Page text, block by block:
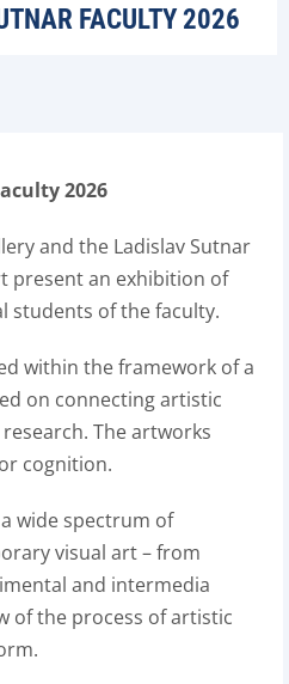
FACULTY 2026
2026
and the Ladislav Sutnar
present an exhibition of
students of the faculty.
within the framework of a
on connecting artistic
The artworks
cognition.
wide spectrum of
visual art – from
and intermedia
of the process of artistic